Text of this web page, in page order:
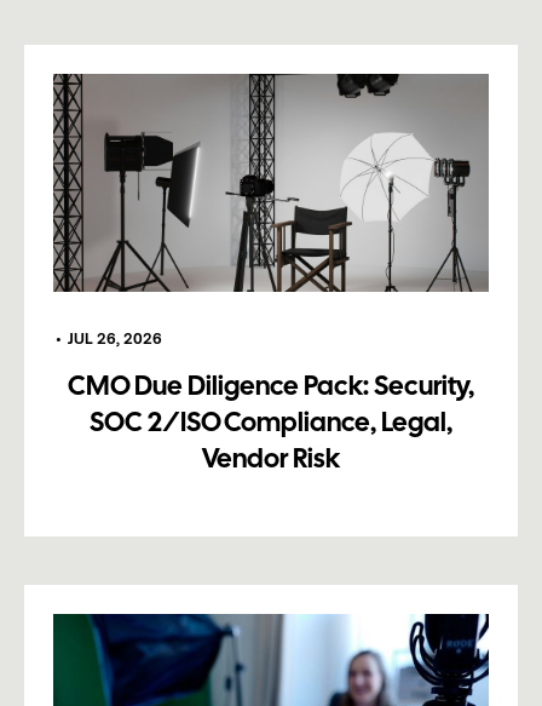
• JUL 26, 2026
CMO Due Diligence Pack: Security,
SOC 2/ISO Compliance, Legal,
Vendor Risk